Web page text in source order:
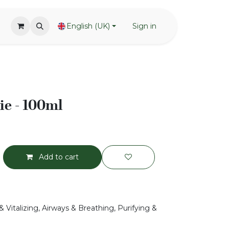
English (UK) Sign in
- 100ml
Add to cart
Vitalizing, Airways & Breathing, Purifying &